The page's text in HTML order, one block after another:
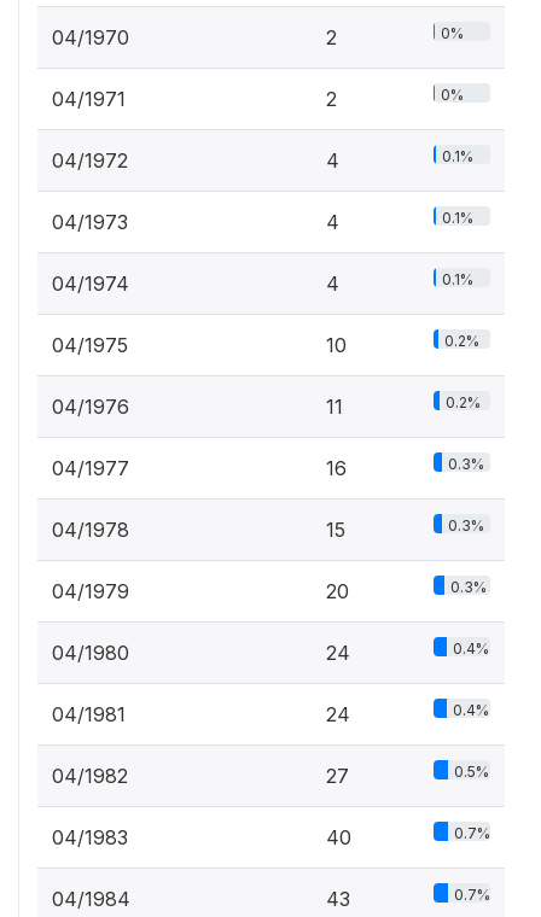
04/1970 2 0%
04/1971 2 0%
04/1972 4 0.1%
04/1973 4 0.1%
04/1974 4 0.1%
04/1975 10 0.2%
04/1976 11 0.2%
04/1977 16 0.3%
04/1978 15 0.3%
04/1979 20 0.3%
04/1980 24 0.4%
04/1981 24 0.4%
04/1982 27 0.5%
04/1983 40 0.7%
04/1984 43 0.7%